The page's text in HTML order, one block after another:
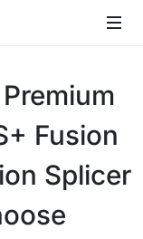
Fusion
Splicer